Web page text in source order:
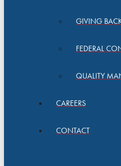
GIVING
FEDERAL
QUALITY
CAREERS
CONTACT